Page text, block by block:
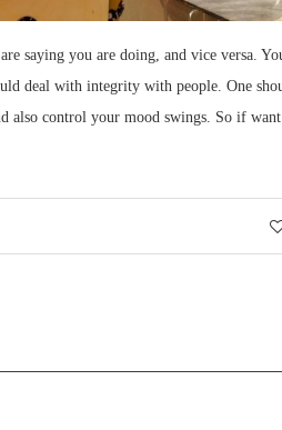
saying you are doing, and vice versa.
deal with integrity with people. One
also control your mood swings. So if want